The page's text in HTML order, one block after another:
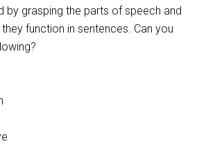
by grasping the parts of speech and
function in sentences. Can you